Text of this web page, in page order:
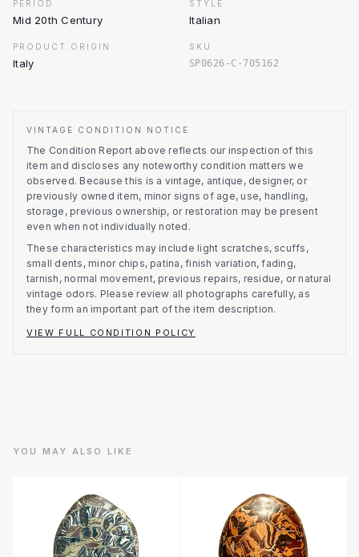
PERIOD
Mid 20th Century
STYLE
Italian
PRODUCT.ORIGIN
Italy
SKU
SP0626-C-705162
VINTAGE CONDITION NOTICE
The Condition Report above reflects our inspection of this
item and discloses any noteworthy condition matters we
observed. Because this is a vintage, antique, designer, or
previously owned item, minor signs of age, use, handling,
storage, previous ownership, or restoration may be present
even when not individually noted.
These characteristics may include light scratches, scuffs,
small dents, minor chips, patina, finish variation, fading,
tarnish, normal movement, previous repairs, residue, or natural
vintage odors. Please review all photographs carefully, as
they form an important part of the item description.
VIEW FULL CONDITION POLICY
YOU MAY ALSO LIKE